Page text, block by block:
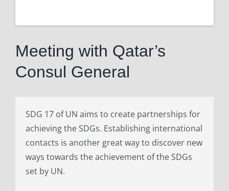
Meeting with Qatar’s
Consul General
SDG 17 of UN aims to create partnerships for
achieving the SDGs. Establishing international
contacts is another great way to discover new
ways towards the achievement of the SDGs
set by UN.